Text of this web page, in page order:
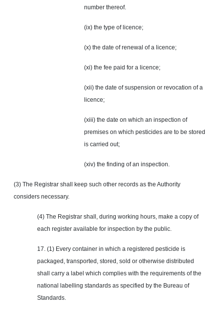
number thereof.
(ix) the type of licence;
(x) the date of renewal of a licence;
(xi) the fee paid for a licence;
(xii) the date of suspension or revocation of a
licence;
(xiii) the date on which an inspection of
premises on which pesticides are to be stored
is carried out;
(xiv) the finding of an inspection.
(3) The Registrar shall keep such other records as the Authority
considers necessary.
(4) The Registrar shall, during working hours, make a copy of
each register available for inspection by the public.
17. (1) Every container in which a registered pesticide is
packaged, transported, stored, sold or otherwise distributed
shall carry a label which complies with the requirements of the
national labelling standards as specified by the Bureau of
Standards.